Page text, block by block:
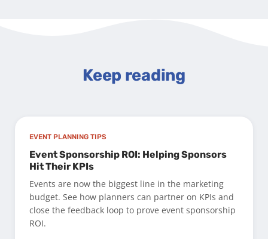
Keep reading
EVENT PLANNING TIPS
Event Sponsorship ROI: Helping Sponsors
Hit Their KPIs
Events are now the biggest line in the marketing
budget. See how planners can partner on KPIs and
close the feedback loop to prove event sponsorship
ROI.